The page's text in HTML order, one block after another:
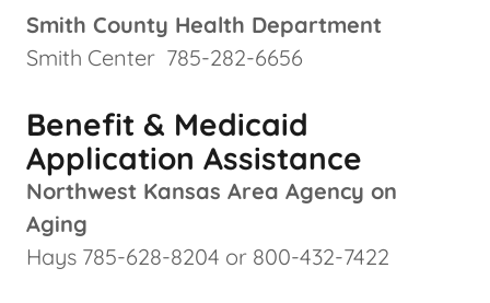
Smith County Health Department
Smith Center 785-282-6656
Benefit & Medicaid
Application Assistance
Northwest Kansas Area Agency on
Aging
Hays 785-628-8204 or 800-432-7422